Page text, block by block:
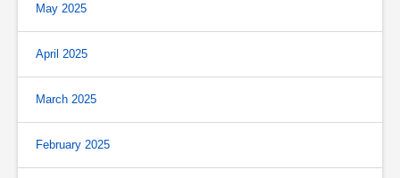
May 2025
April 2025
March 2025
February 2025